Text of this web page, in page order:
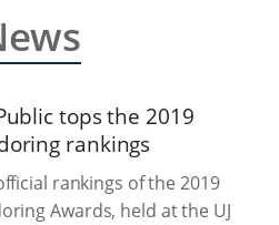
tops the 2019
rankings
rankings of the 2019
Awards, held at the UJ